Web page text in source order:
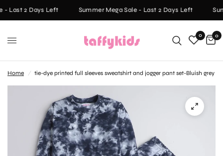
- Last 2 Days Left Summer Mega Sale - Last 2 Days Left
0 0
Home / tie-dye printed full sleeves sweatshirt and jogger pant set-Bluish grey